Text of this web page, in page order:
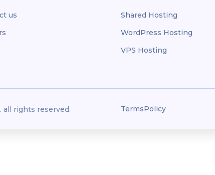
us
Shared Hosting
WordPress Hosting
VPS Hosting
all rights reserved. TermsPolicy